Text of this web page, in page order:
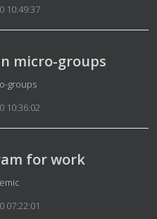
10:49:37
micro-groups
groups
10:36:02
for work
Details
07:22:01